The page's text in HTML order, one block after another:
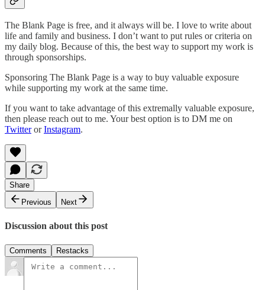
The Blank Page is free, and it always will be. I love to write about
life and family and business. I don’t want to put rules or criteria on
my daily blog. Because of this, the best way to support my work is
through sponsorships.
Sponsoring The Blank Page is a way to buy valuable exposure
while supporting my work at the same time.
If you want to take advantage of this extremally valuable exposure,
then please reach out to me. Your best option is to DM me on
TwitterorInstagram.
Share
Previous
Next
Discussion about this post
Comments Restacks